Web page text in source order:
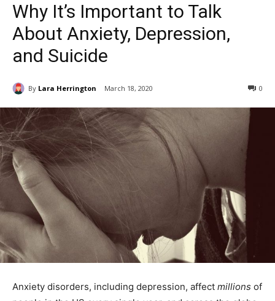
Why It’s Important to Talk
About Anxiety, Depression,
and Suicide
By Lara Herrington March 18, 2020 0
Anxiety disorders, including depression, affect millions of